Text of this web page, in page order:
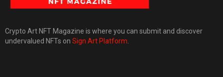
Crypto Art NFT Magazine is where you can submit and discover
undervalued NFTs on Sign Art Platform